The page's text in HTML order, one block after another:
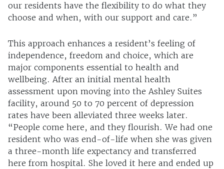
our residents have the flexibility to do what they
choose and when, with our support and care.”
This approach enhances a resident’s feeling of
independence, freedom and choice, which are
major components essential to health and
wellbeing. After an initial mental health
assessment upon moving into the Ashley Suites
facility, around 50 to 70 percent of depression
rates have been alleviated three weeks later.
“People come here, and they flourish. We had one
resident who was end-of-life when she was given
a three-month life expectancy and transferred
here from hospital. She loved it here and ended up